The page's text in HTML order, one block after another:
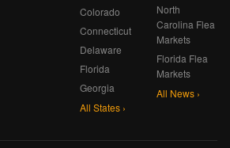
Colorado
Connecticut
Delaware
Florida
Georgia
All States ›
North
Carolina Flea
Markets
Florida Flea
Markets
All News ›